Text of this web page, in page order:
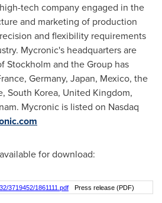
tech company engaged in the
and marketing of production
and flexibility requirements
Mycronic's headquarters are
Stockholm and the Group has
, Germany, Japan, Mexico, the
, South Korea, United Kingdom,
. Mycronic is listed on Nasdaq
for download:
3719452/1861111.pdf Press release (PDF)